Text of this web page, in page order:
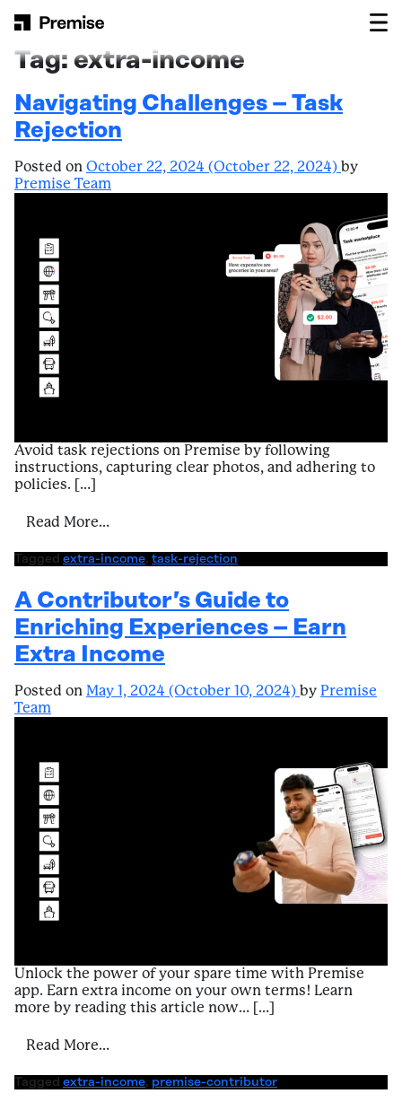
Main Navigation
Tag: extra-income
Navigating Challenges – Task
Rejection
Posted on October 22, 2024 (October 22, 2024) by
Premise Team
Avoid task rejections on Premise by following
instructions, capturing clear photos, and adhering to
policies. […]
Read More…
Tagged extra-income, task-rejection
A Contributor’s Guide to
Enriching Experiences – Earn
Extra Income
Posted on May 1, 2024 (October 10, 2024) by Premise
Team
Unlock the power of your spare time with Premise
app. Earn extra income on your own terms! Learn
more by reading this article now… […]
Read More…
Tagged extra-income, premise-contributor